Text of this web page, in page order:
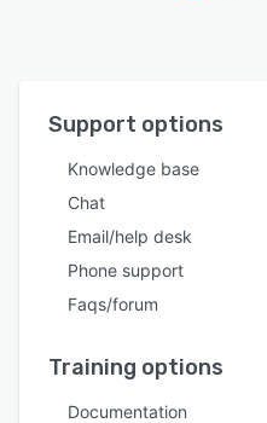
Support options
Knowledge base
Chat
Email/help desk
Phone support
Faqs/forum
Training options
Documentation